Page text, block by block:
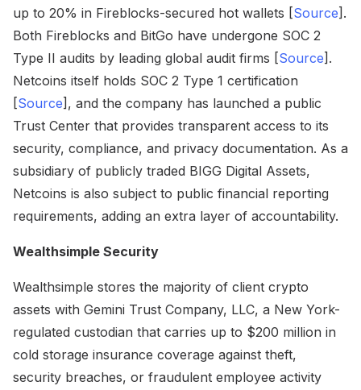
up to 20% in Fireblocks-secured hot wallets [Source].
Both Fireblocks and BitGo have undergone SOC 2
Type II audits by leading global audit firms [Source].
Netcoins itself holds SOC 2 Type 1 certification
[Source], and the company has launched a public
Trust Center that provides transparent access to its
security, compliance, and privacy documentation. As a
subsidiary of publicly traded BIGG Digital Assets,
Netcoins is also subject to public financial reporting
requirements, adding an extra layer of accountability.
Wealthsimple Security
Wealthsimple stores the majority of client crypto
assets with Gemini Trust Company, LLC, a New York-
regulated custodian that carries up to $200 million in
cold storage insurance coverage against theft,
security breaches, or fraudulent employee activity